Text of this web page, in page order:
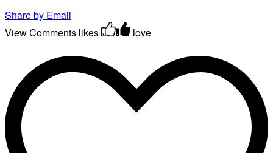
Share by Email
View Comments likes love